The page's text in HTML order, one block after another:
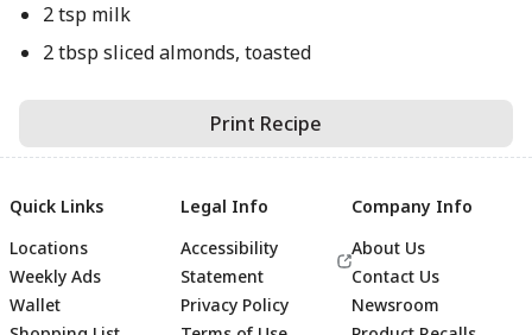
2 tsp milk
2 tbsp sliced almonds, toasted
Print Recipe
Quick Links
Locations
Weekly Ads
Wallet
Legal Info
Accessibility
Statement
Privacy Policy
Company Info
About Us
Contact Us
Newsroom